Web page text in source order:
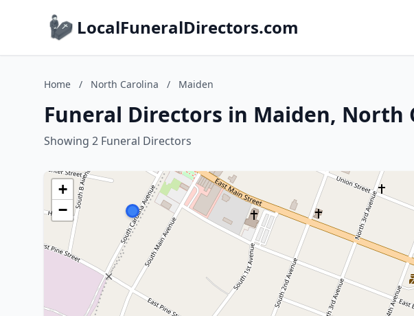
LocalFuneralDirectors.com
Home / North Carolina / Maiden
Funeral Directors in Maiden, North
Showing 2 Funeral Directors
+
−